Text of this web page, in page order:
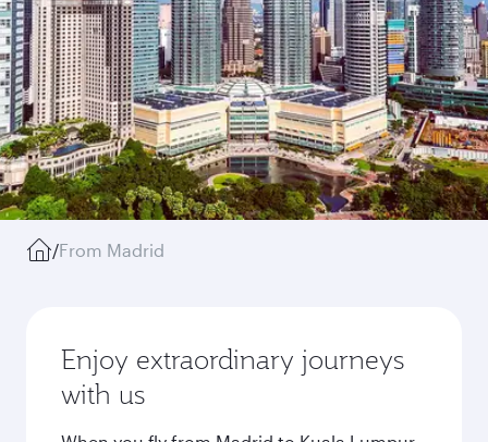
/From Madrid
Enjoy extraordinary journeys
with us